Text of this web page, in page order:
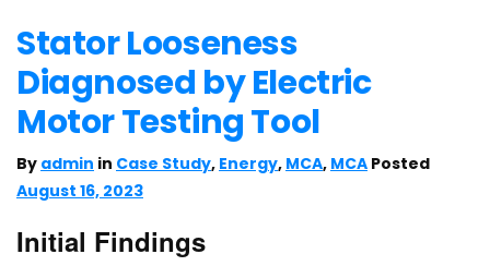
Stator Looseness
Diagnosed by Electric
Motor Testing Tool
By admin in Case Study, Energy, MCA, MCA Posted
August 16, 2023
Initial Findings